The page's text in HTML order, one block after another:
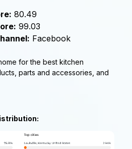
80.49
99.03
Facebook
for the best kitchen
parts and accessories, and